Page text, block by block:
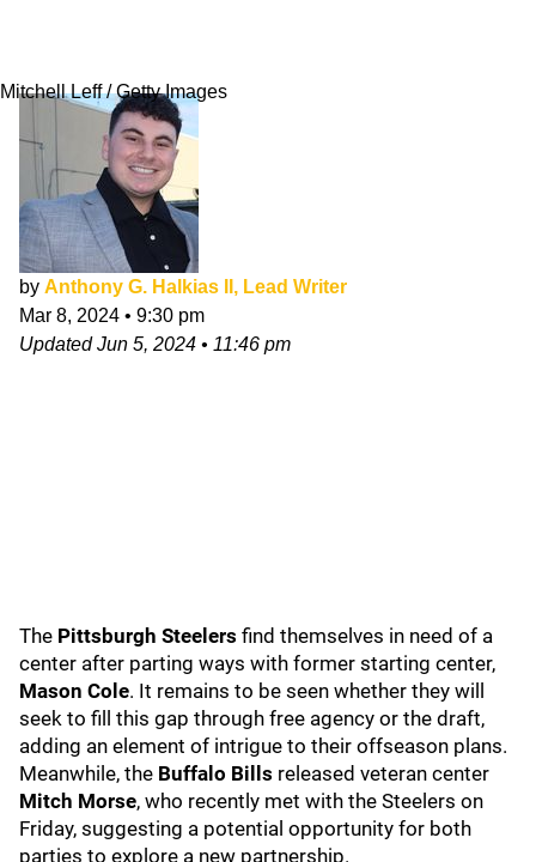
Mitchell Leff / Getty Images
by Anthony G. Halkias II, Lead Writer
Mar 8, 2024 • 9:30 pm
UpdatedJun 5, 2024 • 11:46 pm
The Pittsburgh Steelers find themselves in need of a
center after parting ways with former starting center,
Mason Cole. It remains to be seen whether they will
seek to fill this gap through free agency or the draft,
adding an element of intrigue to their offseason plans.
Meanwhile, the Buffalo Bills released veteran center
Mitch Morse, who recently met with the Steelers on
Friday, suggesting a potential opportunity for both
parties to explore a new partnership.